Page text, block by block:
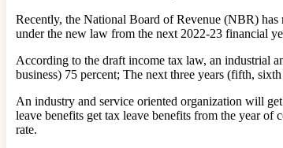
Recently, the National Board of Revenue (NBR)
under the new law from the next 2022-23 financial
According to the draft income tax law, an industrial
business) 75 percent; The next three years (fifth,
An industry and service oriented organization will
leave benefits get tax leave benefits from the year
rate.